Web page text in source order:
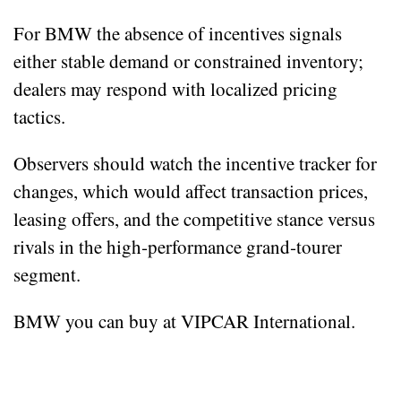
For BMW the absence of incentives signals
either stable demand or constrained inventory;
dealers may respond with localized pricing
tactics.
Observers should watch the incentive tracker for
changes, which would affect transaction prices,
leasing offers, and the competitive stance versus
rivals in the high‑performance grand‑tourer
segment.
BMW you can buy at VIPCAR International.